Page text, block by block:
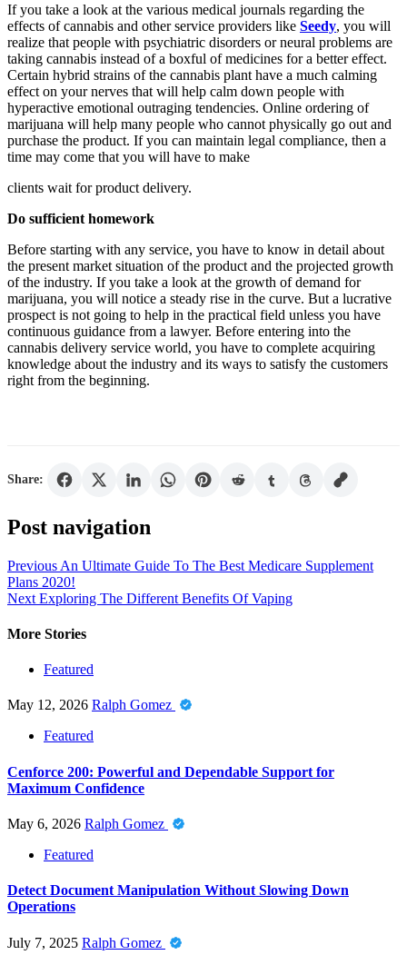
If you take a look at the various medical journals regarding the
effects of cannabis and other service providers like Seedy, you will
realize that people with psychiatric disorders or neural problems are
taking cannabis instead of a boxful of medicines for a better effect.
Certain hybrid strains of the cannabis plant have a much calming
effect on your nerves that will help calm down people with
hyperactive emotional outraging tendencies. Online ordering of
marijuana will help many people who cannot physically go out and
purchase the product. If you can maintain legal compliance, then a
time may come that you will have to make
clients wait for product delivery.
Do sufficient homework
Before starting with any service, you have to know in detail about
the present market situation of the product and the projected growth
of the industry. If you take a look at the growth of demand for
marijuana, you will notice a steady rise in the curve. But a lucrative
prospect is not going to help in the practical field unless you have
continuous guidance from a lawyer. Before entering into the
cannabis delivery service world, you have to complete acquiring
knowledge about the industry and its ways to satisfy the customers
right from the beginning.
Share:
Post navigation
Previous An Ultimate Guide To The Best Medicare Supplement
Plans 2020!
Next Exploring The Different Benefits Of Vaping
More Stories
Featured
May 12, 2026 Ralph Gomez
Featured
Cenforce 200: Powerful and Dependable Support for
Maximum Confidence
May 6, 2026 Ralph Gomez
Featured
Detect Document Manipulation Without Slowing Down
Operations
July 7, 2025 Ralph Gomez